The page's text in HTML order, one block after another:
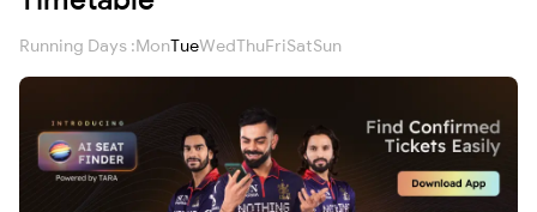
Running Days :MonTueWedThuFriSatSun